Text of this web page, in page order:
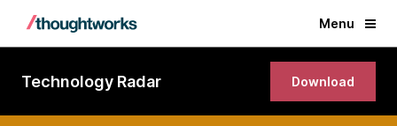
Menu
Technology Radar Download